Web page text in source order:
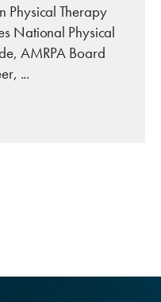
Physical Therapy
National Physical
AMRPA Board
...